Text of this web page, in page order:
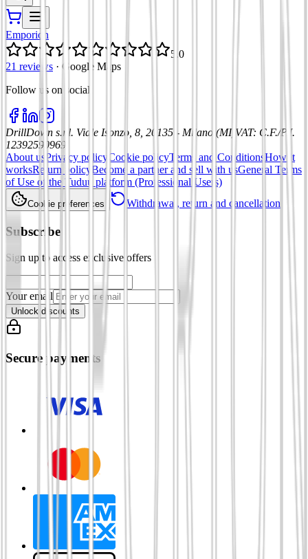
Emporion
5.0
21 reviews · Google Maps
Follow us on social
DrillDown s.r.l. Viale Isonzo, 8, 20135 - Milano (MI) VAT: C.F./P.I.
12392590969
About us Privacy policy Cookie policyTerms and ConditionsHow it
worksReturn policy Become a partner and sell with usGeneral Terms
of Use of the Tuduu platform (Professional Users)
Cookie preferences Withdrawal, return and cancellation
Subscribe
Sign up to access exclusive offers
Your email
Unlock discounts
Secure payments